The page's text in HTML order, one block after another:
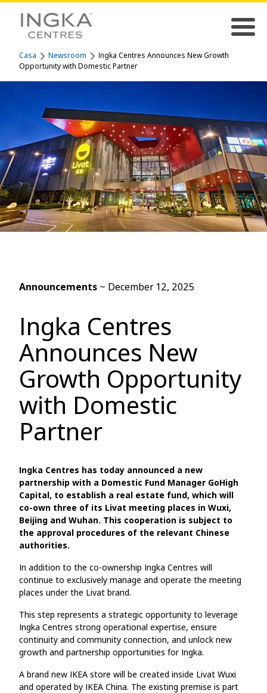
Casa Newsroom
Ingka Centres Announces New Growth
Opportunity with Domestic Partner
Announcements ~ December 12, 2025
Ingka Centres
Announces New
Growth Opportunity
with Domestic
Partner
Ingka Centres has today announced a new
partnership with a Domestic Fund Manager GoHigh
Capital, to establish a real estate fund, which will
co-own three of its Livat meeting places in Wuxi,
Beijing and Wuhan. This cooperation is subject to
the approval procedures of the relevant Chinese
authorities.
In addition to the co-ownership Ingka Centres will
continue to exclusively manage and operate the meeting
places under the Livat brand.
This step represents a strategic opportunity to leverage
Ingka Centres strong operational expertise, ensure
continuity and community connection, and unlock new
growth and partnership opportunities for Ingka.
A brand new IKEA store will be created inside Livat Wuxi
and operated by IKEA China. The existing premise is part